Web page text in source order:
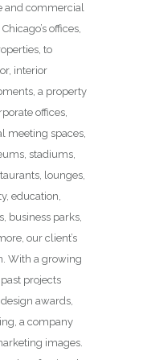
and commercial
offices,
to
interior
a property
offices,
meeting spaces,
stadiums,
lounges,
education,
business parks,
our client’s
With a growing
projects
awards,
a company
images.